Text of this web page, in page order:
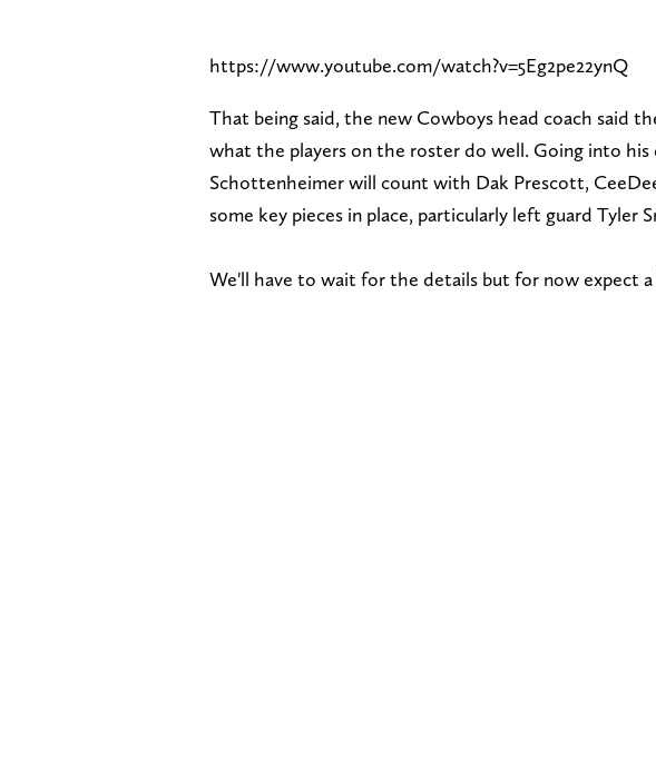
https://www.youtube.com/watch?v=5Eg2pe22ynQ
That being said, the new Cowboys head coach said
what the players on the roster do well. Going into his
Schottenheimer will count with Dak Prescott,
some key pieces in place, particularly left guard Tyler
We'll have to wait for the details but for now expect